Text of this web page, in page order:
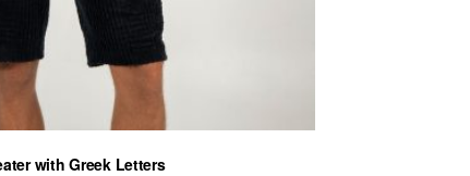
with Greek Letters